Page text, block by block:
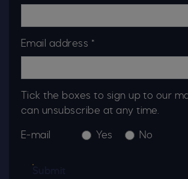
Email address *
Tick the boxes to sign up to our
can unsubscribe at any time.
E-mail Yes No